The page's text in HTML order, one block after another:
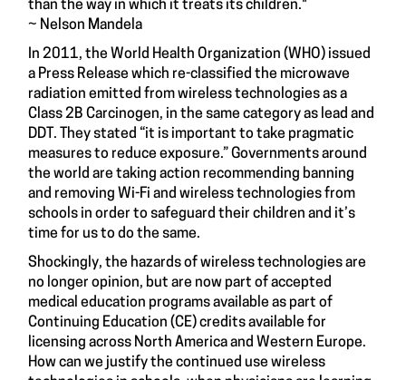
than the way in which it treats its children."
~ Nelson Mandela
In 2011, the World Health Organization (WHO) issued
a Press Release which re-classified the microwave
radiation emitted from wireless technologies as a
Class 2B Carcinogen, in the same category as lead and
DDT. They stated “it is important to take pragmatic
measures to reduce exposure.” Governments around
the world are taking action recommending banning
and removing Wi-Fi and wireless technologies from
schools in order to safeguard their children and it’s
time for us to do the same.
Shockingly, the hazards of wireless technologies are
no longer opinion, but are now part of accepted
medical education programs available as part of
Continuing Education (CE) credits available for
licensing across North America and Western Europe.
How can we justify the continued use wireless